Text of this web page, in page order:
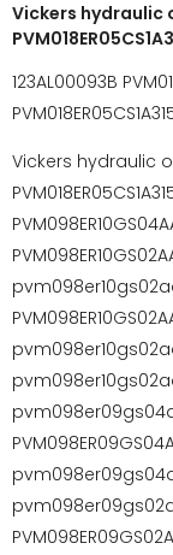
Vickers hydraulic
123AL00093B
Vickers hydraulic